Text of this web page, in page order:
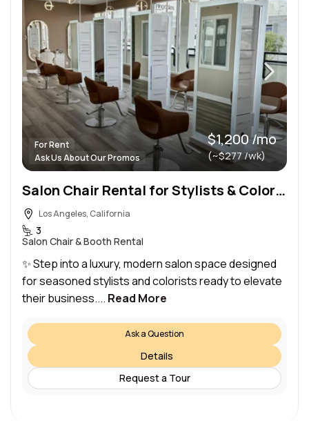
For Rent
Ask Us About Our Promos
$1,200 /mo
(~$277 /wk)
Salon Chair Rental for Stylists & Colorist at Luxury West Hollywood Salon
Los Angeles, California
3
Salon Chair & Booth Rental
✨ Step into a luxury, modern salon space designed
for seasoned stylists and colorists ready to elevate
their business.... Read More
Ask a Question
Details
Request a Tour